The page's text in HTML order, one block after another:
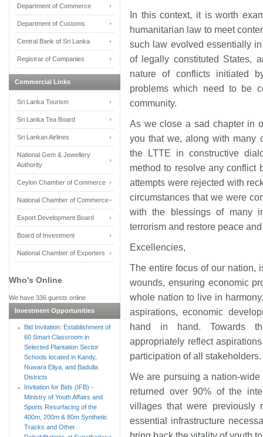
In this context, it is worth
humanitarian law to meet
such law evolved essentially
of legally constituted States,
nature of conflicts initiated
problems which need to be
community.
As we close a sad chapter in
you that we, along with many
the LTTE in constructive
method to resolve any conflict
attempts were rejected with
circumstances that we were
with the blessings of many
terrorism and restore peace
Excellencies,
The entire focus of our nation,
wounds, ensuring economic
whole nation to live in
aspirations, economic
hand in hand. Towards
appropriately reflect
participation of all stakeholders.
We are pursuing a nation-
returned over 90% of the
villages that were previously
essential infrastructure
Department of Commerce
Department of Customs
Central Bank of Sri Lanka
Registrar of Companies
Commercial Links
Sri Lanka Tourism
Sri Lanka Tea Board
Sri Lankan Airlines
National Gem & Jewellery
Authority
Ceylon Chamber of Commerce
National Chamber of Commerce
Export Development Board
Board of Investment
National Chamber of Exporters
Who's Online
We have 336 guests online
Investment Opportunities
Bid Invitation: Establishment of
60 Smart Classroom in
Selected Plantation Sector
Schools located in Kandy,
Nuwara Eliya, and Badulla
Districts
Invitation for Bids (IFB) -
Ministry of Youth Affairs and
Sports Resurfacing of the
400m, 200m & 80m Synthetic
Tracks and Other